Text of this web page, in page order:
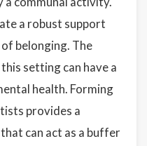
a robust support
belonging. The
setting can have a
health. Forming
provides a
can act as a buffer